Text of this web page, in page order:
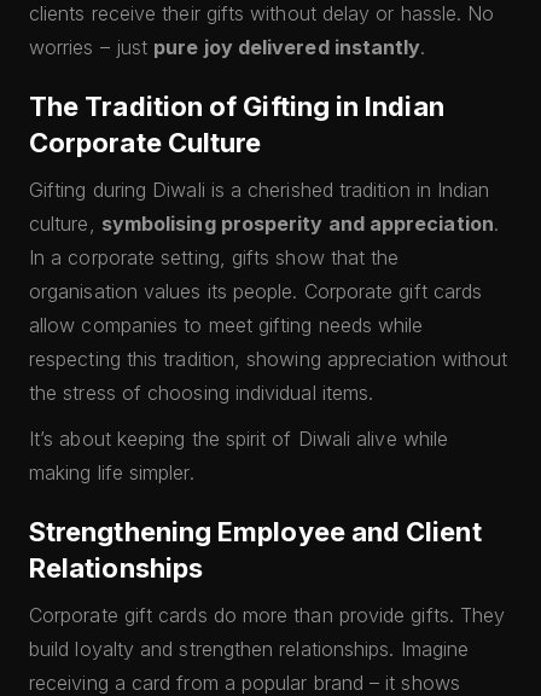
clients receive their gifts without delay or hassle. No
worries – just pure joy delivered instantly.
The Tradition of Gifting in Indian
Corporate Culture
Gifting during Diwali is a cherished tradition in Indian
culture, symbolising prosperity and appreciation.
In a corporate setting, gifts show that the
organisation values its people. Corporate gift cards
allow companies to meet gifting needs while
respecting this tradition, showing appreciation without
the stress of choosing individual items.
It’s about keeping the spirit of Diwali alive while
making life simpler.
Strengthening Employee and Client
Relationships
Corporate gift cards do more than provide gifts. They
build loyalty and strengthen relationships. Imagine
receiving a card from a popular brand – it shows